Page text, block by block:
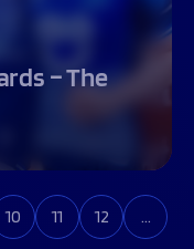
– The
10 11 12 …